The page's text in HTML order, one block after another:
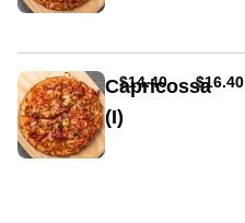
Served
on
tomato
base
Capricossa
(I)
AUD
$14.40 AUD
$16.40